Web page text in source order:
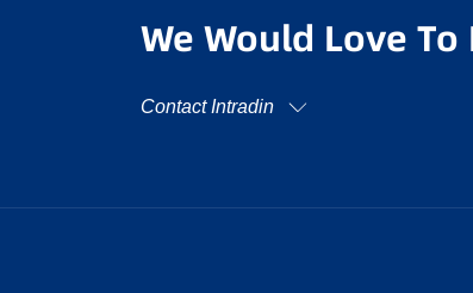
We Would Love
Contact Intradin